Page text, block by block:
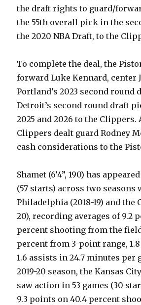
the draft rights to guard/
the 55th overall pick in the
the 2020 NBA Draft, to the
To complete the deal, the
forward Luke Kennard, center
Portland’s 2023 second round
Detroit’s second round draft
2025 and 2026 to the Clippers.
Clippers dealt guard Rodney
cash considerations to the
Shamet (6’4”, 190) has
(57 starts) across two seasons
Philadelphia (2018-19) and the
20), recording averages of 9.2
percent shooting from the
percent from 3-point range,
1.6 assists in 24.7 minutes per
2019-20 season, the Kansas
saw action in 53 games (30
9.3 points on 40.4 percent